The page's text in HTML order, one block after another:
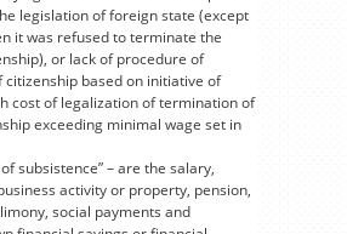
legislation of foreign state (except
it was refused to terminate the
or lack of procedure of
based on initiative of
cost of legalization of termination of
exceeding minimal wage set in
subsistence” – are the salary,
activity or property, pension,
social payments and